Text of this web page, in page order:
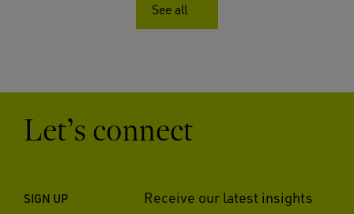
See all
Let’s connect
SIGN UP Receive our latest insights